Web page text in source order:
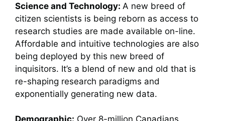
Science and Technology: A new breed of
citizen scientists is being reborn as access to
research studies are made available on-line.
Affordable and intuitive technologies are also
being deployed by this new breed of
inquisitors. It’s a blend of new and old that is
re-shaping research paradigms and
exponentially generating new data.